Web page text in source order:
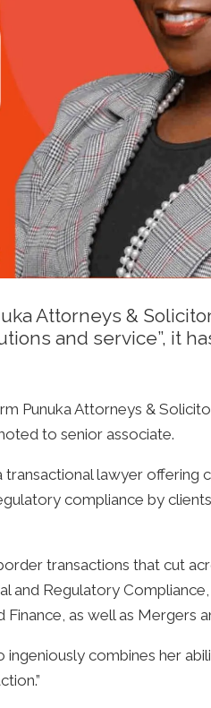
Attorneys &
and service”, it
Punuka Attorneys &
to senior associate.
lawyer offering
compliance by
transactions that cut
and Regulatory
as well as Mergers
ingeniously combines her